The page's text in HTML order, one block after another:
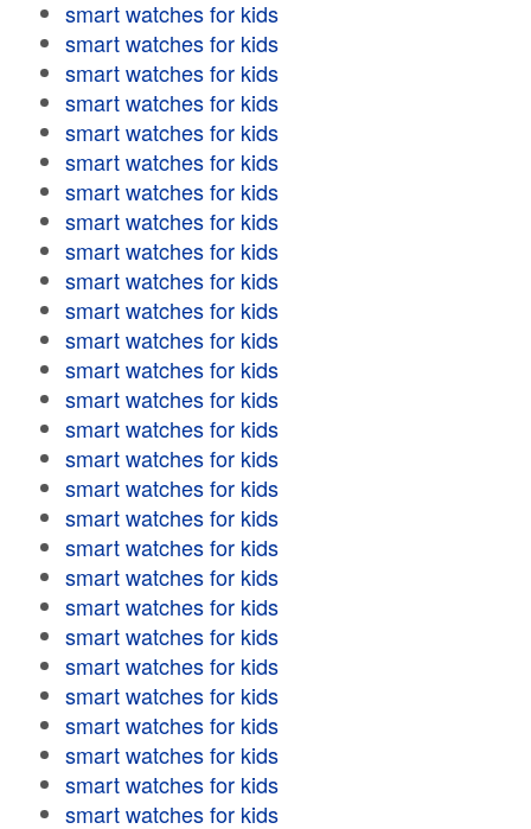
smart watches for kids
smart watches for kids
smart watches for kids
smart watches for kids
smart watches for kids
smart watches for kids
smart watches for kids
smart watches for kids
smart watches for kids
smart watches for kids
smart watches for kids
smart watches for kids
smart watches for kids
smart watches for kids
smart watches for kids
smart watches for kids
smart watches for kids
smart watches for kids
smart watches for kids
smart watches for kids
smart watches for kids
smart watches for kids
smart watches for kids
smart watches for kids
smart watches for kids
smart watches for kids
smart watches for kids
smart watches for kids